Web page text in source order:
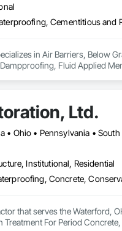
in Air Barriers, Below
Fluid Applied
Ltd.
Institutional, Residential
that serves the Waterford,
For Period